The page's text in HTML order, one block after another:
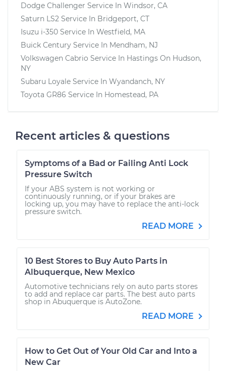
Dodge Challenger Service In Windsor, CA
Saturn LS2 Service In Bridgeport, CT
Isuzu i-350 Service In Westfield, MA
Buick Century Service In Mendham, NJ
Volkswagen Cabrio Service In Hastings On Hudson,
NY
Subaru Loyale Service In Wyandanch, NY
Toyota GR86 Service In Homestead, PA
Recent articles & questions
Symptoms of a Bad or Failing Anti Lock
Pressure Switch
If your ABS system is not working or
continuously running, or if your brakes are
locking up, you may have to replace the anti-lock
pressure switch.
READ MORE
10 Best Stores to Buy Auto Parts in
Albuquerque, New Mexico
Automotive technicians rely on auto parts stores
to add and replace car parts. The best auto parts
shop in Abuquerque is AutoZone.
READ MORE
How to Get Out of Your Old Car and Into a
New Car